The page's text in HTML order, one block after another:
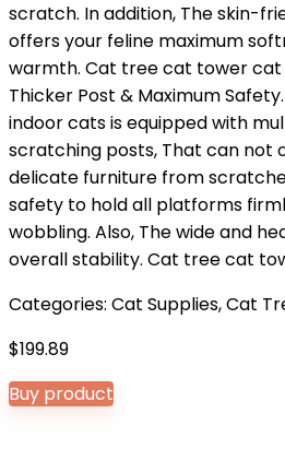
scratch. In addition, The skin-
offers your feline maximum
warmth. Cat tree cat tower cat
Thicker Post & Maximum
indoor cats is equipped with
scratching posts, That can not
delicate furniture from
safety to hold all platforms
wobbling. Also, The wide and
overall stability. Cat tree cat
Categories: Cat Supplies,Cat
$199.89
Buy product